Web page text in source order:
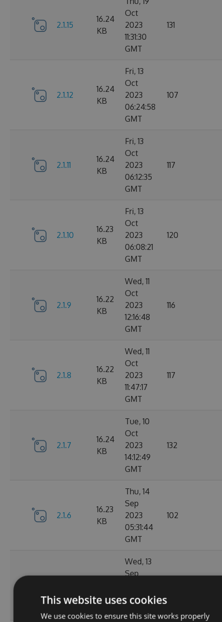
2.1.15
16.24
KB
Oct
2023
11:31:30
GMT
131
2.1.12
16.24
KB
Fri, 13
Oct
2023
06:24:58
GMT
107
2.1.11
16.24
KB
Fri, 13
Oct
2023
06:12:35
GMT
117
2.1.10
16.23
KB
Fri, 13
Oct
2023
06:08:21
GMT
120
2.1.9
16.22
KB
Wed, 11
Oct
2023
12:16:48
GMT
116
2.1.8
16.22
KB
Wed, 11
Oct
2023
11:47:17
GMT
117
2.1.7
16.24
KB
Tue, 10
Oct
2023
14:12:49
GMT
132
2.1.6
16.23
KB
Thu, 14
Sep
2023
05:31:44
GMT
102
Wed, 13
Sep
20:49:22
This website uses cookies
We use cookies to ensure this site works properly